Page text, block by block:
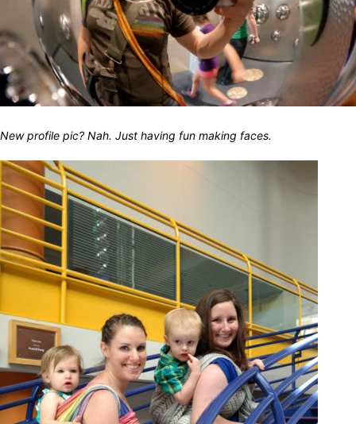
New profile pic? Nah. Just having fun making faces.